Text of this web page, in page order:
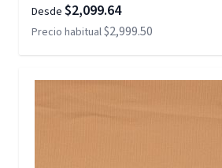
Desde $2,099.64
Precio habitual$2,999.50